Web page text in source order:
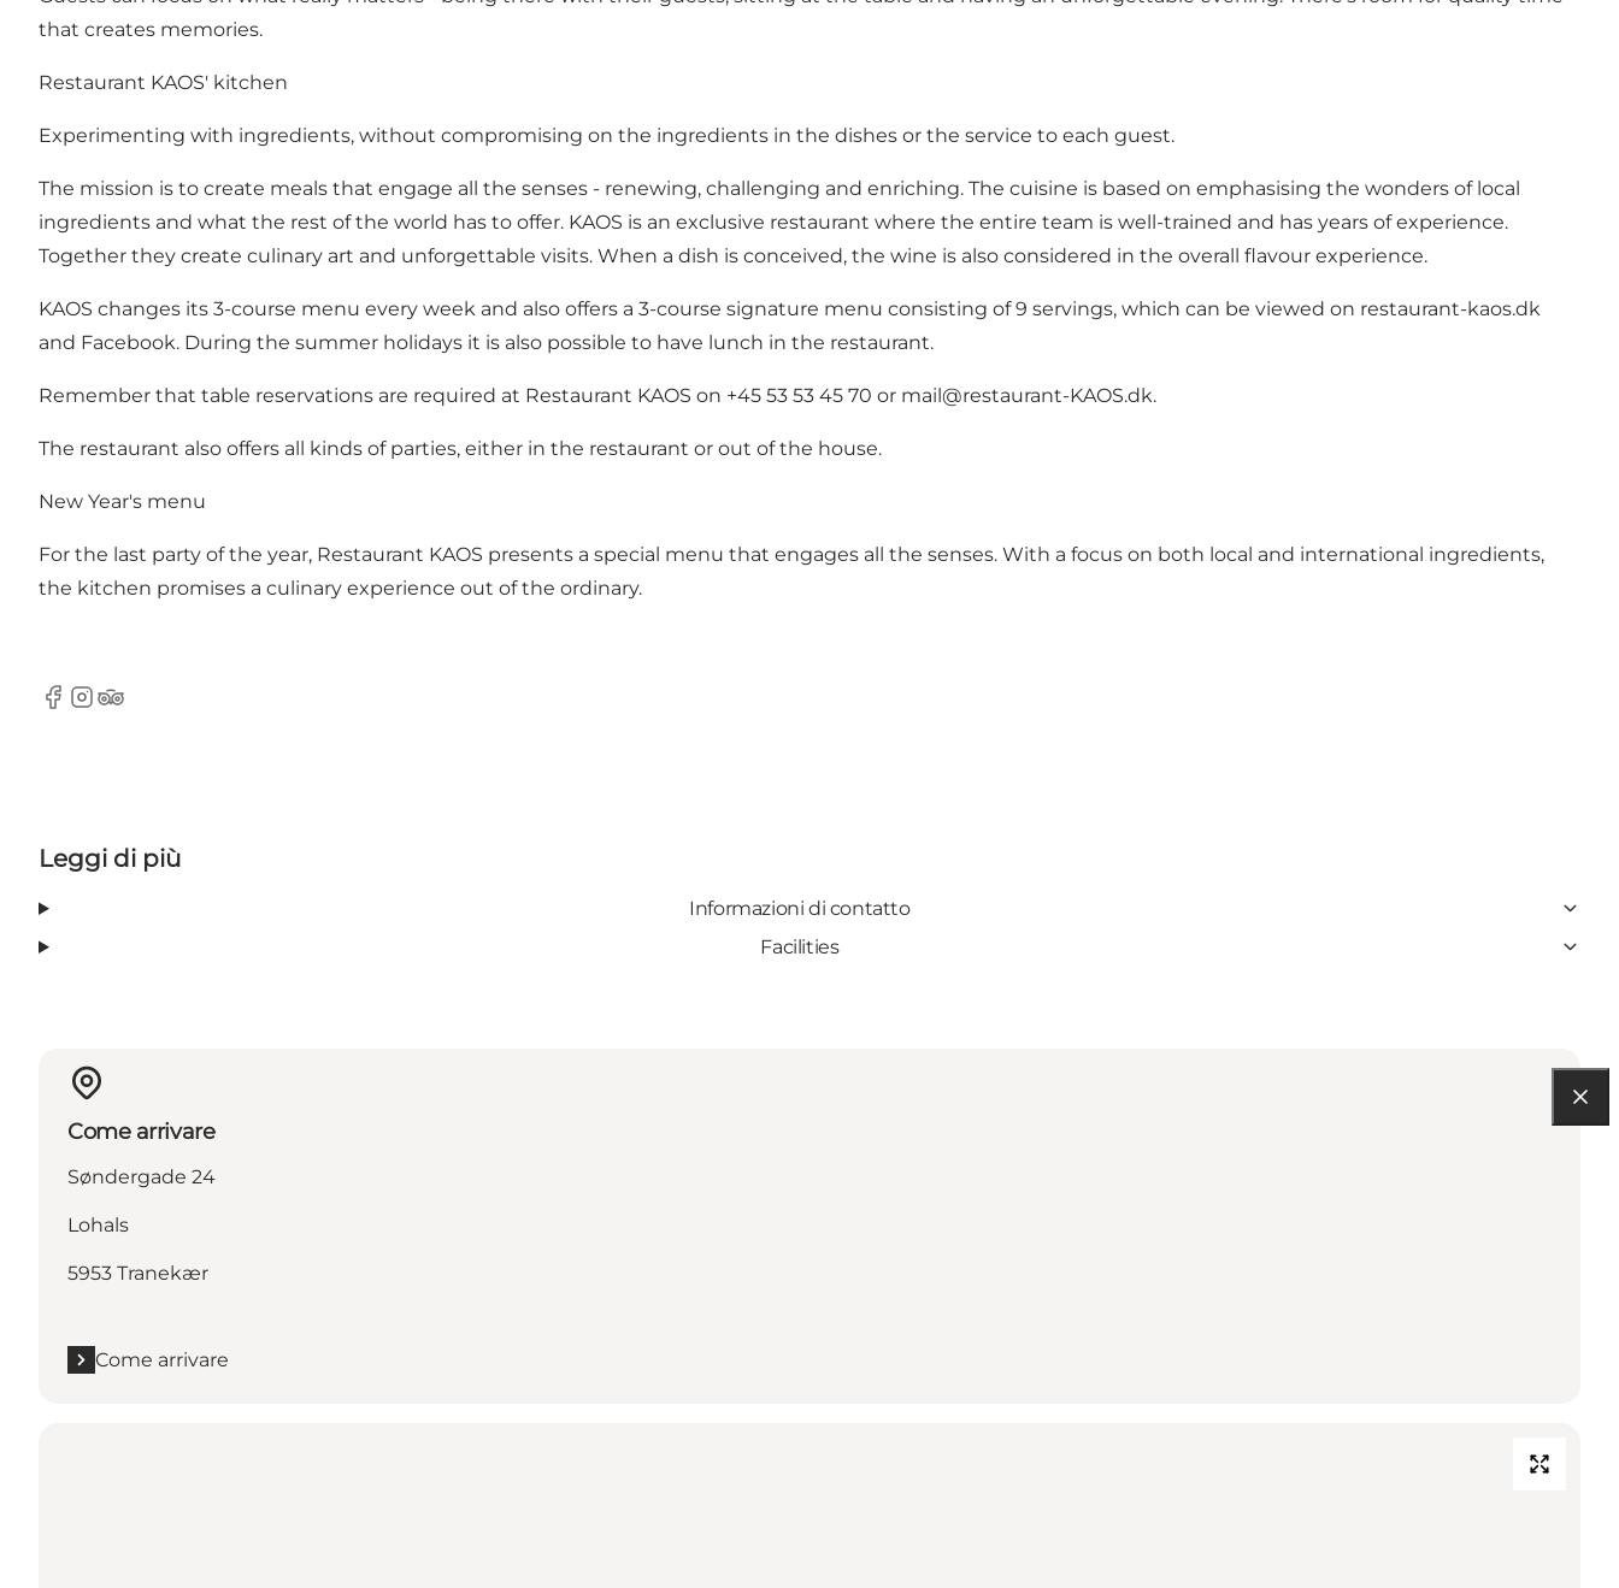
that creates memories.
Restaurant KAOS' kitchen
Experimenting with ingredients, without compromising on the ingredients in the dishes or the service to each guest.
The mission is to create meals that engage all the senses - renewing, challenging and enriching. The cuisine is based on emphasising the wonders of local
ingredients and what the rest of the world has to offer. KAOS is an exclusive restaurant where the entire team is well-trained and has years of experience.
Together they create culinary art and unforgettable visits. When a dish is conceived, the wine is also considered in the overall flavour experience.
KAOS changes its 3-course menu every week and also offers a 3-course signature menu consisting of 9 servings, which can be viewed on restaurant-kaos.dk
and Facebook. During the summer holidays it is also possible to have lunch in the restaurant.
Remember that table reservations are required at Restaurant KAOS on +45 53 53 45 70 or mail@restaurant-KAOS.dk.
The restaurant also offers all kinds of parties, either in the restaurant or out of the house.
New Year's menu
For the last party of the year, Restaurant KAOS presents a special menu that engages all the senses. With a focus on both local and international ingredients,
the kitchen promises a culinary experience out of the ordinary.
Facebook
Instagram
Tripadvisor
Leggi di più
Informazioni di contatto
Facilities
Come arrivare
Søndergade 24
Lohals
5953 Tranekær
Come arrivare